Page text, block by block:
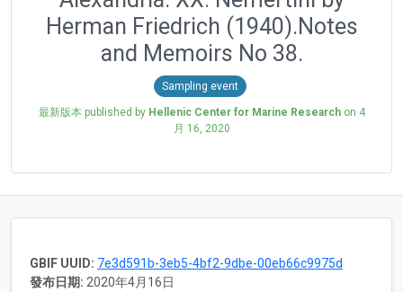
Herman Friedrich (1940).Notes
and Memoirs No 38.
Sampling event
最新版本 published by Hellenic Center for Marine Researchon 4
月 16, 2020
GBIF UUID: 7e3d591b-3eb5-4bf2-9dbe-00eb66c9975d
發布日期: 2020年4月16日